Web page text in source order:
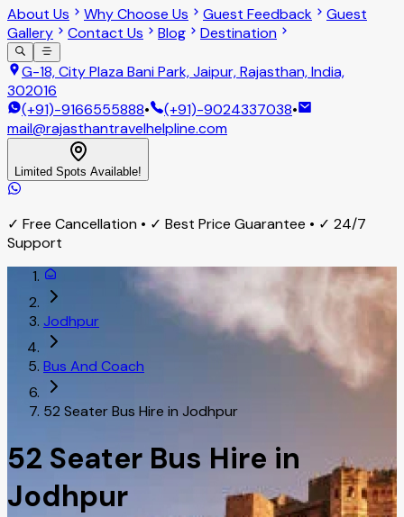
About Us Why Choose Us Guest Feedback
Guest
Gallery
Contact Us Blog Destination
G-18, City Plaza Bani Park, Jaipur, Rajasthan, India,
302016
(+91)-9166555888• (+91)-9024337038•
mail@rajasthantravelhelpline.com
Limited Spots Available!
✓ Free Cancellation • ✓ Best Price Guarantee • ✓ 24/7
Support
Jodhpur
Bus And Coach
52 Seater Bus Hire in Jodhpur
52 Seater Bus Hire in
Jodhpur